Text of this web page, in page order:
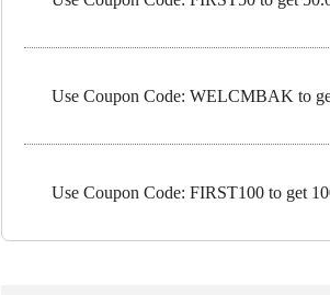
Use Coupon Code: WELCMBAK to
Use Coupon Code: FIRST100 to get